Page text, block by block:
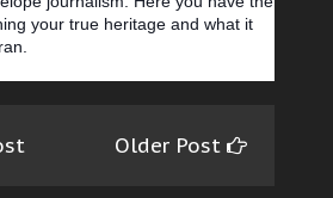
your true heritage and what it
Older Post